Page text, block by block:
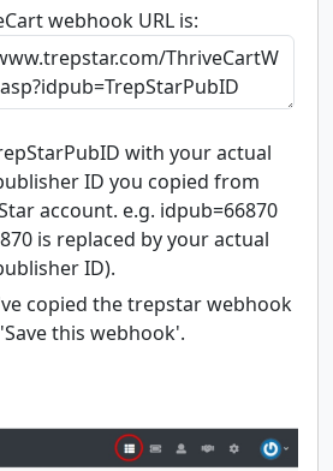
webhook URL is:
with your actual
ID you copied from
account. e.g. idpub=66870
is replaced by your actual
ID).
copied the trepstar webhook
this webhook'.